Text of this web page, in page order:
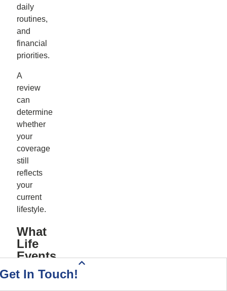
daily
routines,
and
financial
priorities.
A
review
can
determine
whether
your
coverage
still
reflects
your
current
lifestyle.
What
Life
Events
Mean
I
Start Your Quote
Health Insurance Quote
Home & Auto Quote
Driving Directions
Get In Touch!